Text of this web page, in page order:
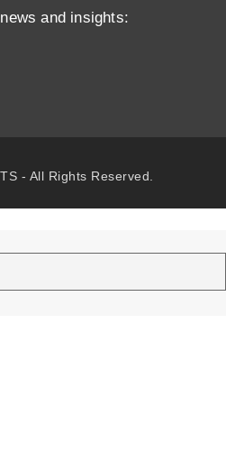
and insights:
- All Rights Reserved.